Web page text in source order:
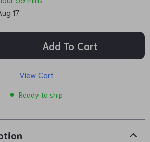
17
Add To Cart
View Cart
Ready to ship